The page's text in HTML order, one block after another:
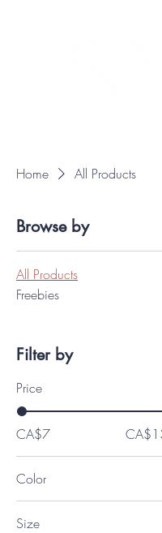
Home All Products
Browse by
All Products
Freebies
Filter by
Price
CA$7
Color
Size